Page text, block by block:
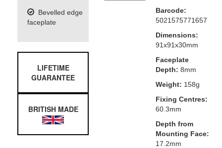
Bevelled edge
faceplate
LIFETIME
GUARANTEE
BRITISH MADE
Barcode:
5021575771657
Dimensions:
91x91x30mm
Faceplate
Depth: 8mm
Weight: 158g
Fixing Centres:
60.3mm
Depth from
Mounting Face:
17.2mm